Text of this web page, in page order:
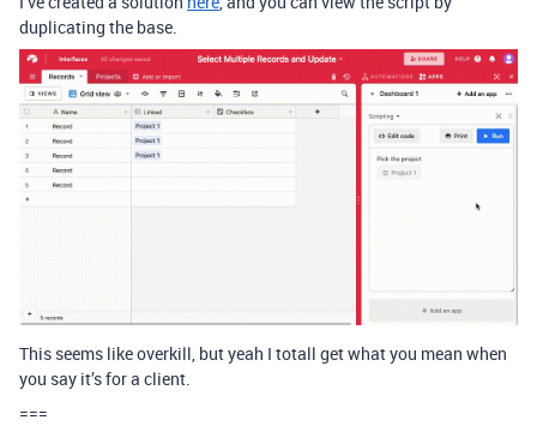
duplicating the base.
This seems like overkill, but yeah I totall get what you mean when
you say it’s for a client.
===